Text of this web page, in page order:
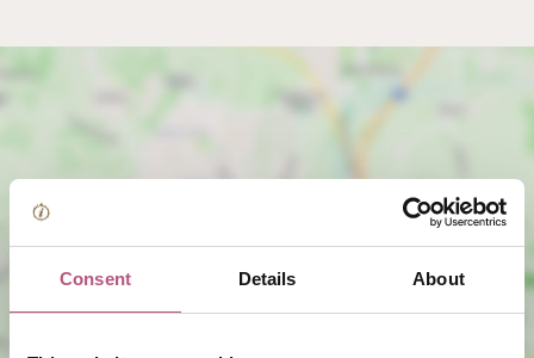
Consent Details About